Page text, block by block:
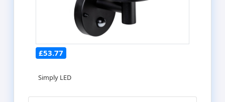
£53.77
Simply LED